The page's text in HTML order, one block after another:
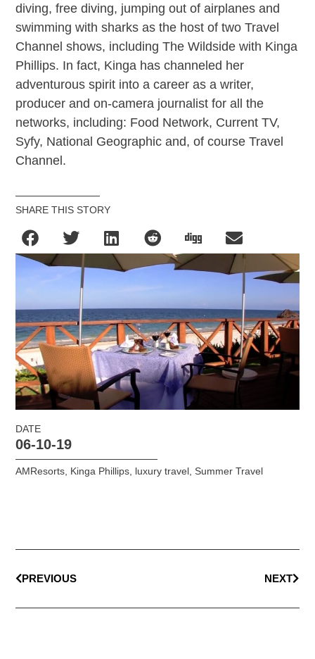
diving, free diving, jumping out of airplanes and
swimming with sharks as the host of two Travel
Channel shows, including The Wildside with Kinga
Phillips. In fact, Kinga has channeled her
adventurous spirit into a career as a writer,
producer and on-camera journalist for all the
networks, including: Food Network, Current TV,
Syfy, National Geographic and, of course Travel
Channel.
SHARE THIS STORY
DATE
06-10-19
AMResorts Kinga Phillips luxury travel Summer Travel
PREVIOUS NEXT